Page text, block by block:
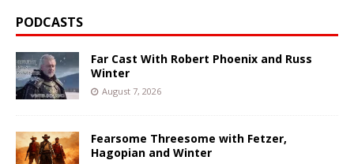
PODCASTS
Far Cast With Robert Phoenix and Russ
Winter
August 7, 2026
Fearsome Threesome with Fetzer,
Hagopian and Winter